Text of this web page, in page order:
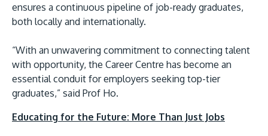
ensures a continuous pipeline of job-ready graduates,
both locally and internationally.
“With an unwavering commitment to connecting talent
with opportunity, the Career Centre has become an
essential conduit for employers seeking top-tier
graduates,” said Prof Ho.
Educating for the Future: More Than Just Jobs